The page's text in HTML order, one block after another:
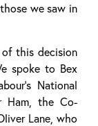
we saw in
this decision
spoke to Bex
National
Ham, the Co-
Lane, who